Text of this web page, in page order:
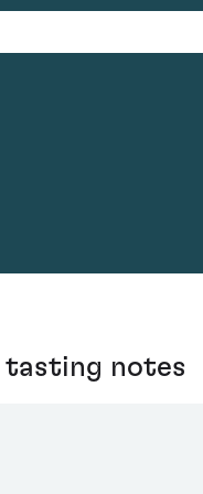
tasting notes